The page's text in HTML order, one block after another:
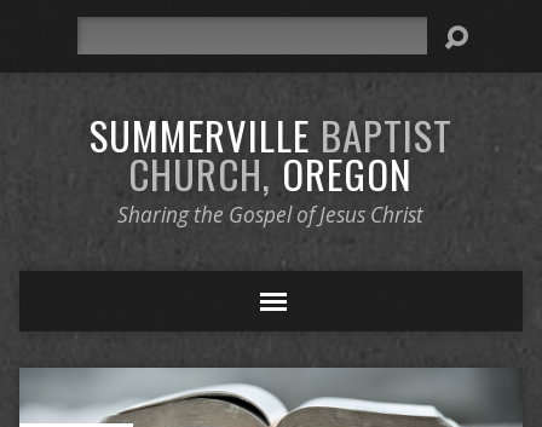
SUMMERVILLE BAPTIST
CHURCH, OREGON
Sharing the Gospel of Jesus Christ